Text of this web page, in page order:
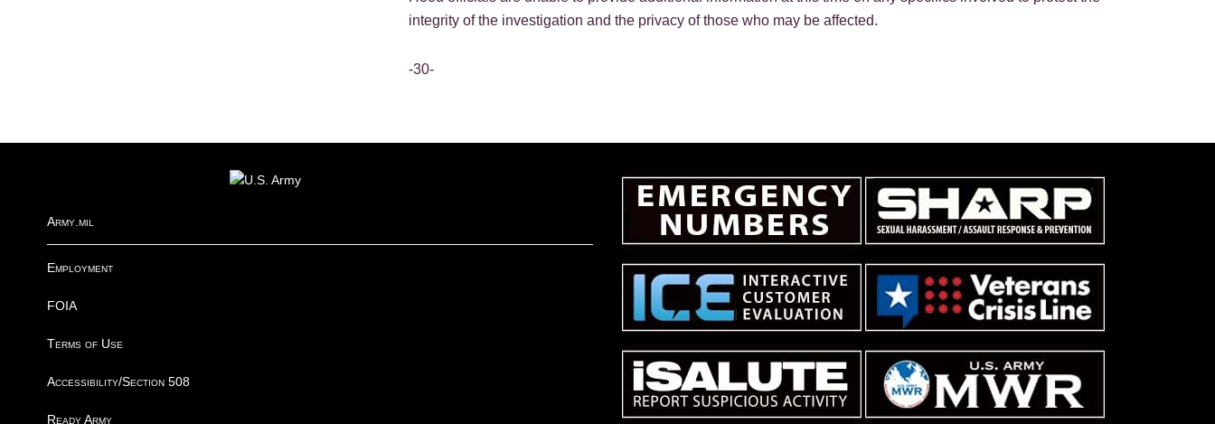
integrity of the investigation and the privacy of those who may be affected.
-30-
Army.mil
Employment
FOIA
Terms of Use
Accessibility/Section 508
Ready Army